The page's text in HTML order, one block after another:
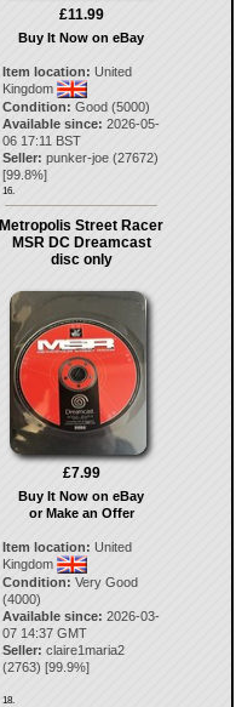
£11.99
Buy It Now on eBay
Item location: United
Kingdom
Condition: Good (5000)
Available since: 2026-05-
06 17:11 BST
Seller: punker-joe (27672)
[99.8%]
16.
Metropolis Street Racer
MSR DC Dreamcast
disc only
£7.99
Buy It Now on eBay
or Make an Offer
Item location: United
Kingdom
Condition: Very Good
(4000)
Available since: 2026-03-
07 14:37 GMT
Seller: claire1maria2
(2763) [99.9%]
18.